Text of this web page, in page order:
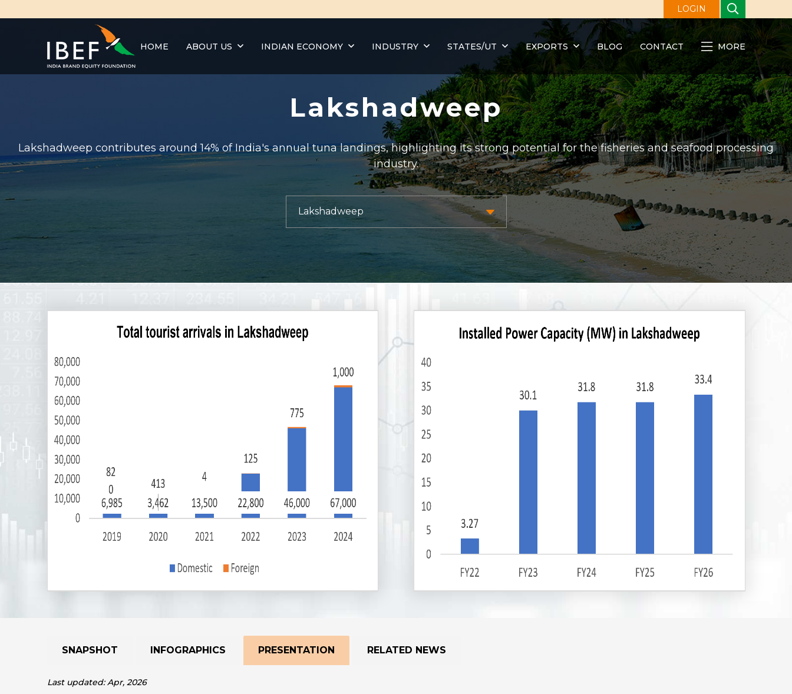
LOGIN
HOME ABOUT US INDIAN ECONOMY INDUSTRY STATES/UT EXPORTS BLOG CONTACT MORE
Lakshadweep
Lakshadweep contributes around 14% of India's annual tuna landings, highlighting its strong potential for the fisheries and seafood processing
industry.
SNAPSHOT INFOGRAPHICS PRESENTATION RELATED NEWS
Last updated: Apr, 2026